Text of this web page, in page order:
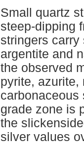
Small quartz
steep-dipping
stringers
argentite and
the observed
pyrite, azurite,
carbonaceous
grade zone is
the
silver values